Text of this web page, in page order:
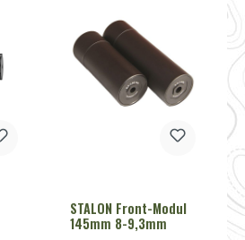
STALON Front-Modul
145mm 8-9,3mm